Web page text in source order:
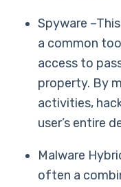
Spyware
a common
access to
property. By
activities,
user’s entire
Malware
often a